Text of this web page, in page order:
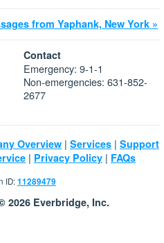
from Yaphank, New York »
Contact
Emergency: 9-1-1
Non-emergencies: 631-852-
2677
Overview | Services | Support
| Privacy Policy | FAQs
ID:11289479
2026 Everbridge, Inc.